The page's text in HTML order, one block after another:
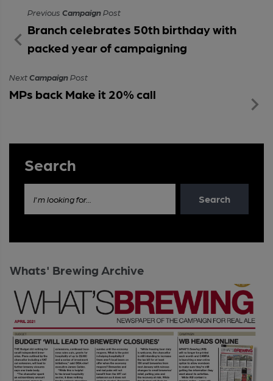
Previous CampaignPost
Branch celebrates 50th birthday with
packed year of campaigning
NextCampaignPost
MPs back Make it 20% call
Search
I'm looking for... Search
Whats' Brewing Archive